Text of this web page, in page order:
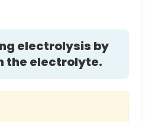
electrolysis by
the electrolyte.